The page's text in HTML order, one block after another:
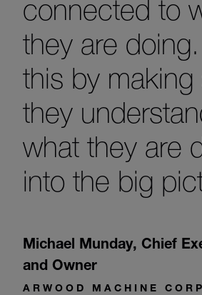
connected to
they are
this by making
they
what they are
into the big
Michael Munday, Chief
and Owner
ARWOOD MACHINE